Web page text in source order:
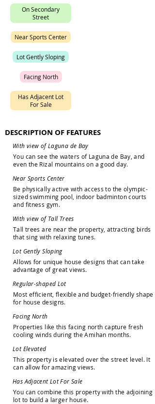
OnSecondary
Street
NearSports Center
LotGentlySloping
Facing North
Has Adjacent Lot
For Sale
DESCRIPTION OF FEATURES
With view of Laguna de Bay
You can see the waters of Laguna de Bay and
even the Rizal mountains on a good day.
Near Sports Center
Be physically active with access to the olympic-
sized swimming pool indoor badminton courts
and fitness gym.
With view of Tall Trees
Tall trees are near the property attracting birds
that sing with relaxing tunes.
Lot Gently Sloping
Allows for unique house designs that can take
advantage of great views.
Regular-shaped Lot
Most efficient flexible and budget-friendly shape
for house designs.
Facing North
Properties like this facing north capture fresh
cooling winds during the Amihan months.
Lot Elevated
This property is elevated over the street level. It
can allow for amazing views.
Has Adjacent Lot For Sale
You can combine this property with the adjoining
lot to build a larger house.